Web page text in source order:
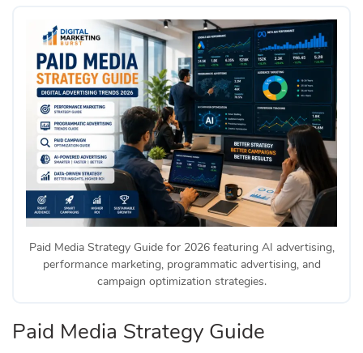
Paid Media Strategy Guide for 2026 featuring AI advertising,
performance marketing, programmatic advertising, and
campaign optimization strategies.
Paid Media Strategy Guide